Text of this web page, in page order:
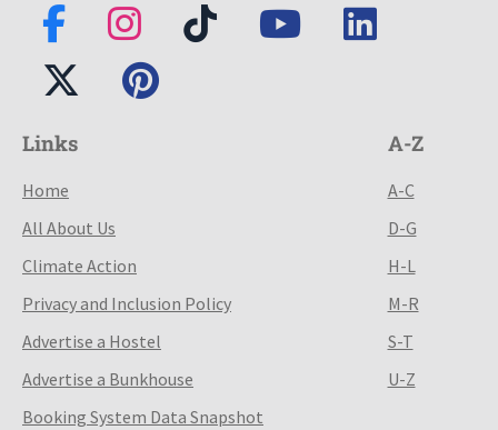
Links
Home
All About Us
Climate Action
Privacy and Inclusion Policy
Advertise a Hostel
Advertise a Bunkhouse
Booking System Data Snapshot
A-Z
A-C
D-G
H-L
M-R
S-T
U-Z